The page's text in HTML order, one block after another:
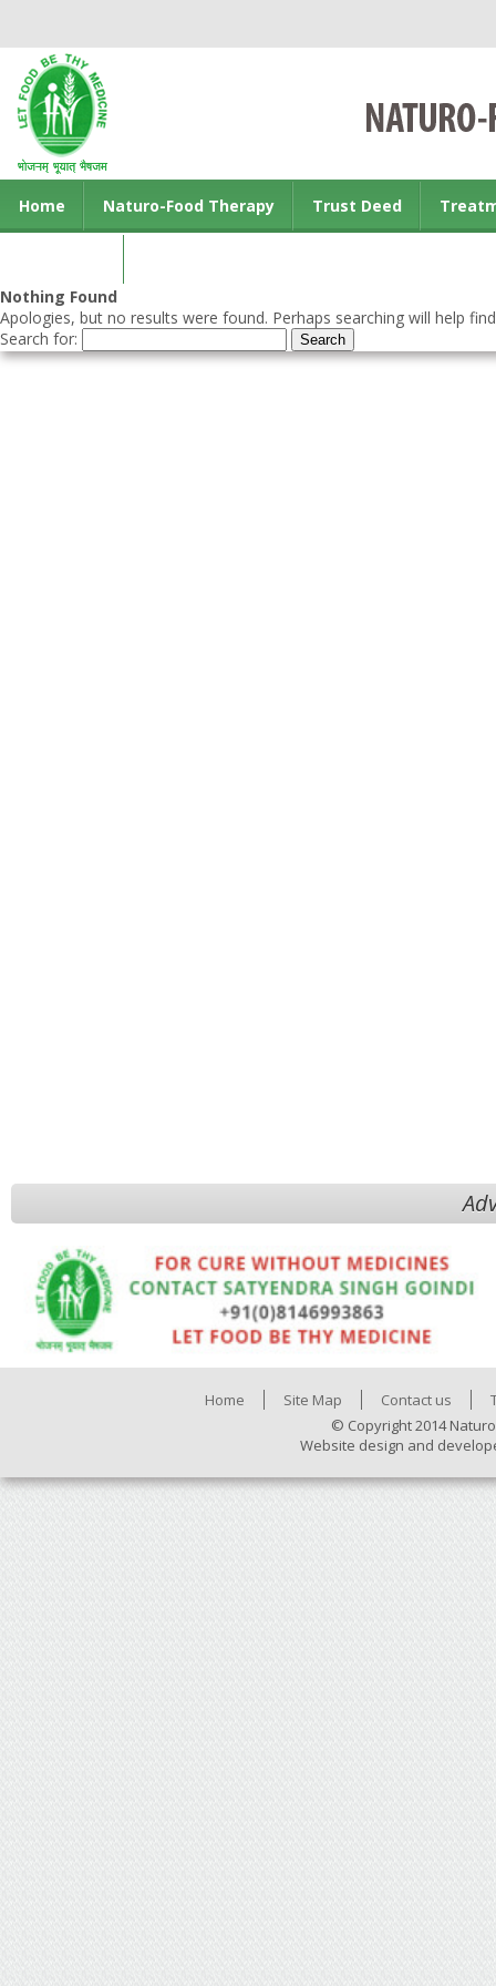
Home Naturo-Food Therapy Trust Deed
Nothing Found
Apologies, but no results were found. Perhaps searching will help
Search for:
Home Site Map Contact us
© Copyright 2014
Website design and